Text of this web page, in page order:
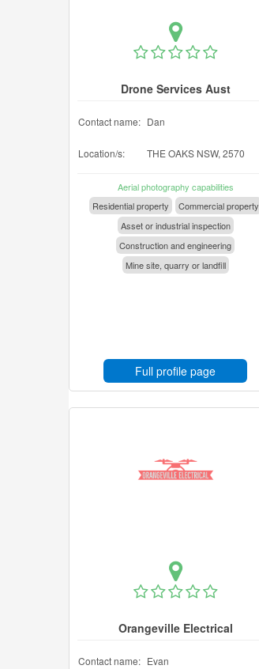
Drone Services Aust
Contact name: Dan
Location/s: THE OAKS NSW, 2570
Aerial photography capabilities
Residential property
Commercial property
Asset or industrial inspection
Construction and engineering
Mine site, quarry or landfill
Full profile page
Orangeville Electrical
Contact name: Evan